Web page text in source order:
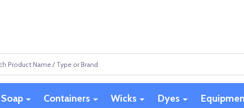
Soap Containers Wicks Dyes